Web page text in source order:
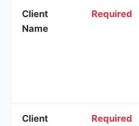
Client
Name
Required
Client
Required